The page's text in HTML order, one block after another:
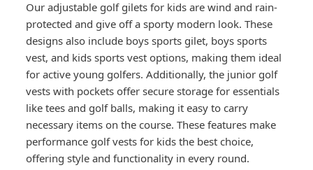
Our adjustable golf gilets for kids are wind and rain-
protected and give off a sporty modern look. These
designs also include boys sports gilet, boys sports
vest, and kids sports vest options, making them ideal
for active young golfers. Additionally, the junior golf
vests with pockets offer secure storage for essentials
like tees and golf balls, making it easy to carry
necessary items on the course. These features make
performance golf vests for kids the best choice,
offering style and functionality in every round.